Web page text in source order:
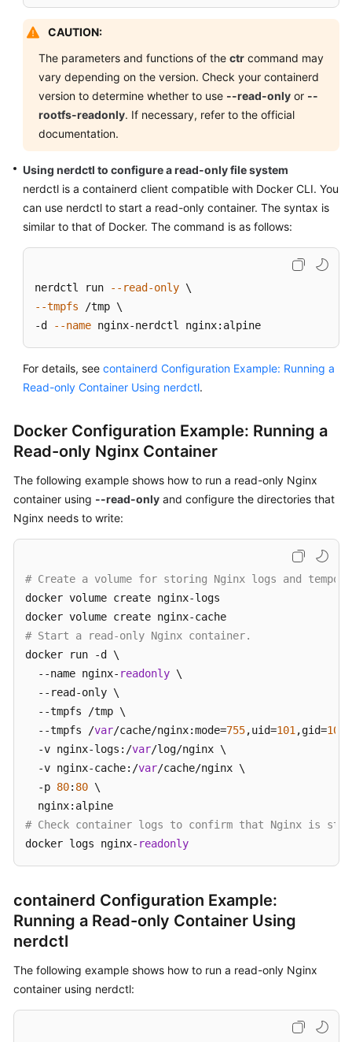
CAUTION:
The parameters and functions of the ctr command may
vary depending on the version. Check your containerd
version to determine whether to use --read-only or --
rootfs-readonly. If necessary, refer to the official
documentation.
Using nerdctl to configure a read-only file system
nerdctl is a containerd client compatible with Docker CLI. You
can use nerdctl to start a read-only container. The syntax is
similar to that of Docker. The command is as follows:
nerdctl run --read-only
--tmpfs /tmp \
-d
--name nginx-nerdctl nginx:alpine
For details, see containerd Configuration Example: Running a
Read-only Container Using nerdctl.
Docker Configuration Example: Running a
Read-only Nginx Container
The following example shows how to run a read-only Nginx
container using --read-only and configure the directories that
Nginx needs to write:
# Create a volume for storing Nginx logs and
docker volume create nginx-logs
# Start a read-only Nginx container.
docker run -d \
  --name nginx-
readonly \
  --read-only \
  --tmpfs /tmp \
  --tmpfs /
var/cache/nginx:mode=755,uid=101 ,gid=101
  -v nginx-logs:/
var/log/nginx \
  -v nginx-cache:/
var/cache/nginx \
  -p
80: 80 \
# Check container logs to confirm that Nginx is
docker logs nginx- readonly
containerd Configuration Example:
Running a Read-only Container Using
nerdctl
The following example shows how to run a read-only Nginx
container using nerdctl: